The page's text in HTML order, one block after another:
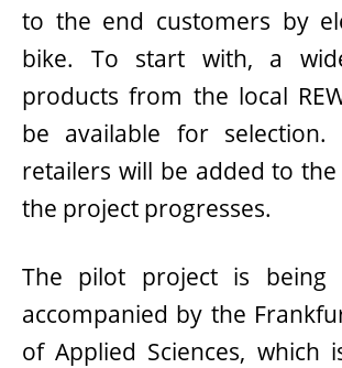
to the end customers by
bike. To start with, a
products from the local
be available for selection.
retailers will be added to
the project progresses.
The pilot project is being
accompanied by the
of Applied Sciences, which